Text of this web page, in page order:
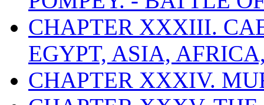
CHAPTER XXXIII.
EGYPT, ASIA,
CHAPTER XXXIV.